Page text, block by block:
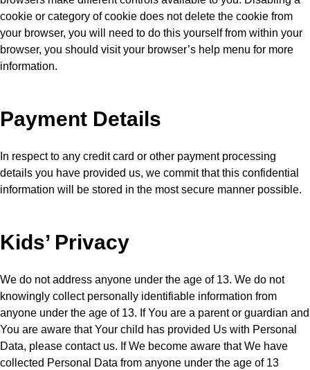
cookie or category of cookie does not delete the cookie from
your browser, you will need to do this yourself from within your
browser, you should visit your browser’s help menu for more
information.
Payment Details
In respect to any credit card or other payment processing
details you have provided us, we commit that this confidential
information will be stored in the most secure manner possible.
Kids’ Privacy
We do not address anyone under the age of 13. We do not
knowingly collect personally identifiable information from
anyone under the age of 13. If You are a parent or guardian and
You are aware that Your child has provided Us with Personal
Data, please contact us. If We become aware that We have
collected Personal Data from anyone under the age of 13